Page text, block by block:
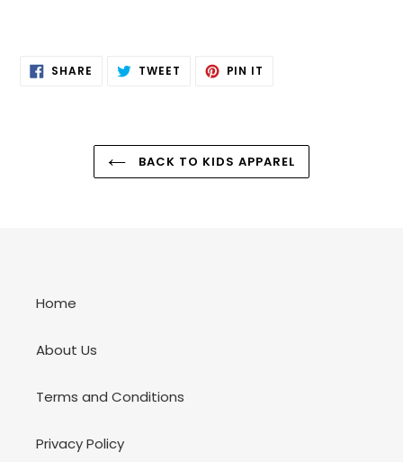
SHARE SHARE TWEET TWEET PIN IT
BACK TO KIDS APPAREL
Home
About Us
Terms and Conditions
Privacy Policy